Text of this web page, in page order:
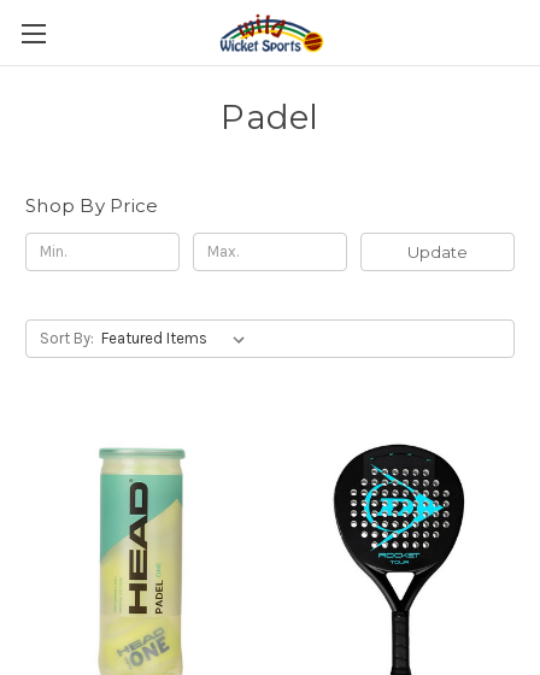
Padel
Shop By Price
Update
Sort By: